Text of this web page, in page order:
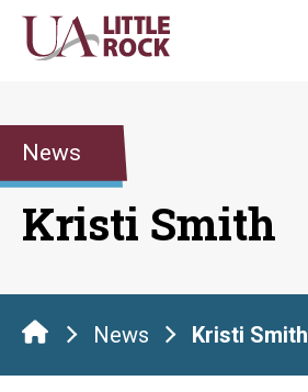
Skip
News
Kristi Smith
News Kristi Smith